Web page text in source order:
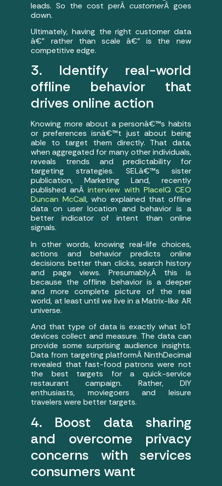
leads. So the cost perÂ customerÂ goes
down.
Ultimately, having the right customer data
â€” rather than scale â€” is the new
competitive edge.
3. Identify real-world
offline behavior that
drives online action
Knowing more about a personâ€™s habits
or preferences isnâ€™t just about being
able to target them directly. That data,
when aggregated for many other individuals,
reveals trends and predictability for
targeting strategies. SELâ€™s sister
publication, Marketing Land, recently
published anÂinterview with PlaceIQ CEO
Duncan McCall, who explained that offline
data on user location and behavior is a
better indicator of intent than online
signals.
In other words, knowing real-life choices,
actions and behavior predicts online
decisions better than clicks, search history
and page views. Presumably,Â this is
because the offline behavior is a deeper
and more complete picture of the real
world, at least until we live in a Matrix-like AR
universe.
And that type of data is exactly what IoT
devices collect and measure. The data can
provide some surprising audience insights.
Data from targeting platformÂ NinthDecimal
revealed that fast-food patrons were not
the best targets for a quick-service
restaurant campaign. Rather, DIY
enthusiasts, moviegoers and leisure
travelers were better targets.
4. Boost data sharing
and overcome privacy
concerns with services
consumers want